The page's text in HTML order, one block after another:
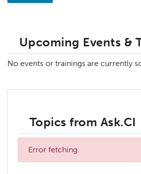
Upcoming Events &
No events or trainings are currently
Topics from Ask.CI
Error fetching.